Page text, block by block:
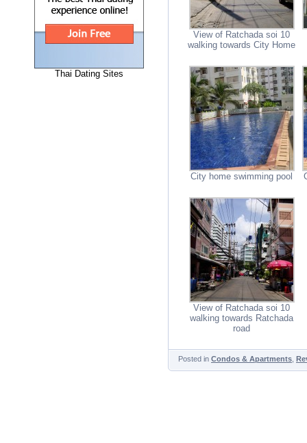
Thai Dating Sites
View of Ratchada soi 10
walking towards City Home
City home swimming pool
View of Ratchada soi 10
walking towards Ratchada
road
Posted in Condos & Apartments